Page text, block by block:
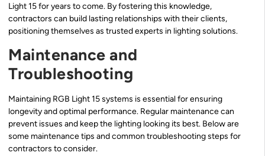
Light 15 for years to come. By fostering this knowledge,
contractors can build lasting relationships with their clients,
positioning themselves as trusted experts in lighting solutions.
Maintenance and
Troubleshooting
Maintaining RGB Light 15 systems is essential for ensuring
longevity and optimal performance. Regular maintenance can
prevent issues and keep the lighting looking its best. Below are
some maintenance tips and common troubleshooting steps for
contractors to consider.